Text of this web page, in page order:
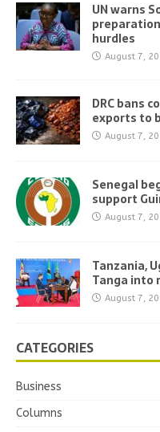
UN warns
hurdles
August 7,
DRC bans
exports to
August 7,
Senegal
support
August 7,
Tanzania,
Tanga into
August 7,
CATEGORIES
Business
Columns